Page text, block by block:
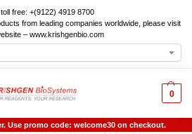
free: +(9122) 4919 8700
from leading companies worldwide, please visit
– www.krishgenbio.com
0
Use promo code: welcome30 on checkout.